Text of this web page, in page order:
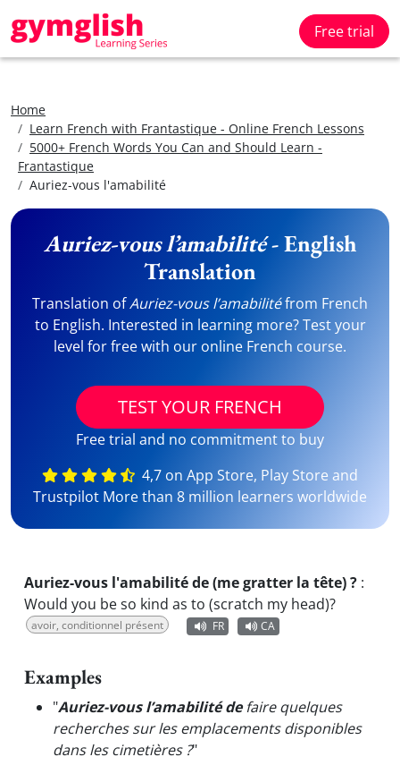
Free trial
Home
Learn French with Frantastique - Online French Lessons
5000+ French Words You Can and Should Learn -
Frantastique
Auriez-vous l'amabilité
Auriez-vous l’amabilité- English
Translation
Translation ofAuriez-vous l’amabilitéfrom French
to English. Interested in learning more? Test your
level for free with our online French course.
TEST YOUR FRENCH
Free trial and no commitment to buy
4,7 on App Store, Play Store and
Trustpilot More than 8 million learners worldwide
Auriez-vous l'amabilité de (me gratter la tête) ? :
Would you be so kind as to (scratch my head)?
avoir, conditionnel présent FR CA
Examples
"Auriez-vous l’amabilité defaire quelques
recherches sur les emplacements disponibles
dans les cimetières ?"